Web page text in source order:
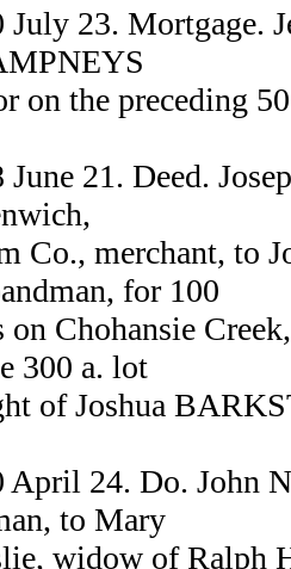
July 23. Mortgage.
on the preceding
June 21. Deed.
Co., merchant, to
for 100
on Chohansie
300 a. lot
of Joshua
April 24. Do. John
to Mary
widow of Ralph